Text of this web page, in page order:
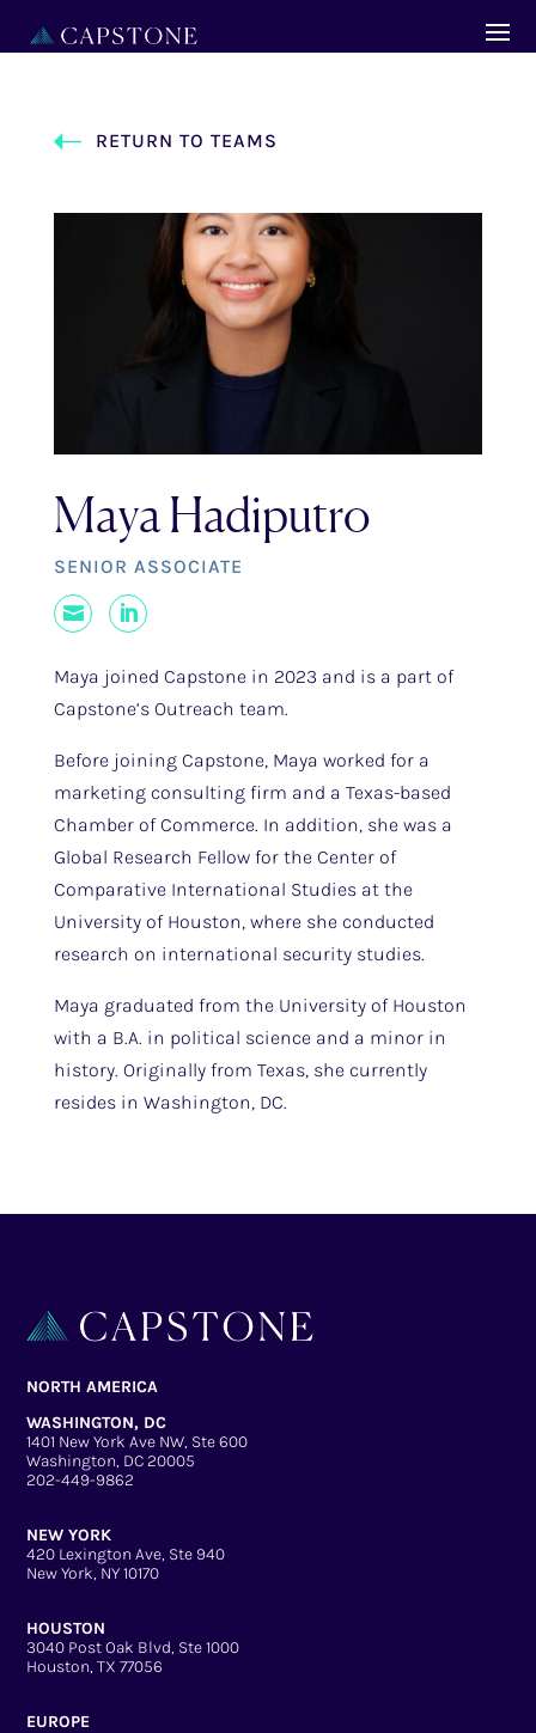
RETURN TO TEAMS
Maya Hadiputro
SENIOR ASSOCIATE
Mail LinkedIn
Maya joined Capstone in 2023 and is a part of
Capstone’s Outreach team.
Before joining Capstone, Maya worked for a
marketing consulting firm and a Texas-based
Chamber of Commerce. In addition, she was a
Global Research Fellow for the Center of
Comparative International Studies at the
University of Houston, where she conducted
research on international security studies.
Maya graduated from the University of Houston
with a B.A. in political science and a minor in
history. Originally from Texas, she currently
resides in Washington, DC.
NORTH AMERICA
WASHINGTON, DC
1401 New York Ave NW, Ste 600
Washington, DC 20005
202-449-9862
NEW YORK
420 Lexington Ave, Ste 940
New York, NY 10170
HOUSTON
3040 Post Oak Blvd, Ste 1000
Houston, TX 77056
EUROPE